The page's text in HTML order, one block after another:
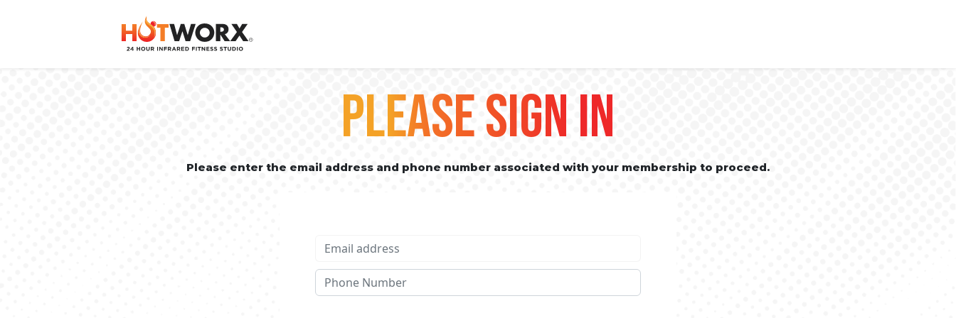
PLEASE SIGN IN
Please enter the email address and phone number associated with your membership to proceed.
Phone No